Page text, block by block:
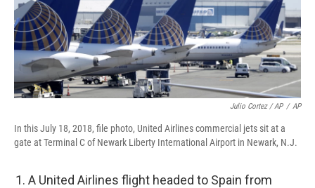
Julio Cortez / AP / AP
In this July 18, 2018, file photo, United Airlines commercial jets sit at a
gate at Terminal C of Newark Liberty International Airport in Newark, N.J.
A United Airlines flight headed to Spain from